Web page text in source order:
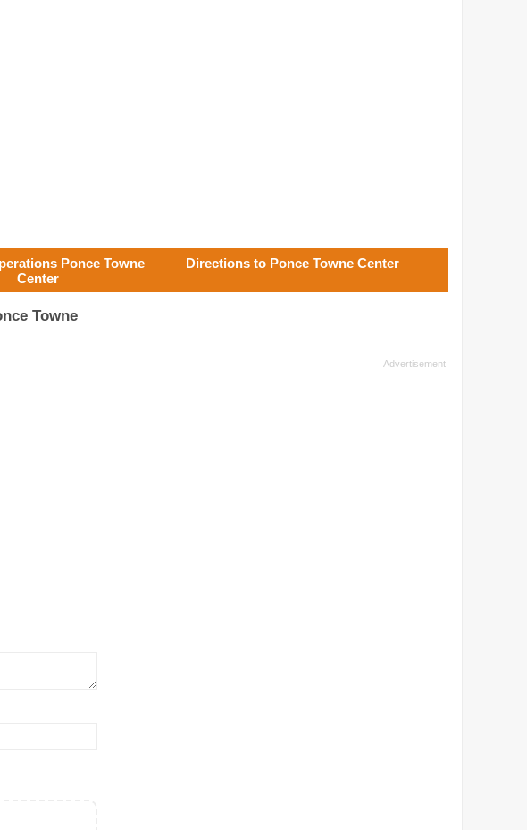
Ponce Towne
Center
Directions to Ponce Towne Center
Towne